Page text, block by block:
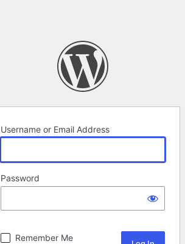
Username or Email Address
Password
Remember Me